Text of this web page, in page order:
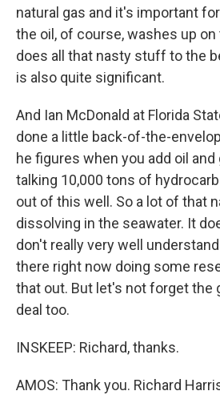
natural gas and it's important
the oil, of course, washes up
does all that nasty stuff to the
is also quite significant.
And Ian McDonald at Florida
done a little back-of-the-
he figures when you add oil
talking 10,000 tons of
out of this well. So a lot of that
dissolving in the seawater. It
don't really very well
there right now doing some
that out. But let's not forget the
deal too.
INSKEEP: Richard, thanks.
AMOS: Thank you. Richard